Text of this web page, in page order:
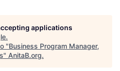
applications
.
"Business Program Manager,
" AnitaB.org.